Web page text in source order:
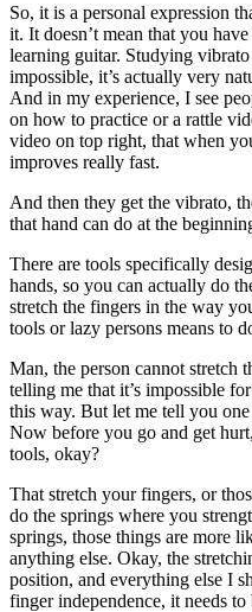
So, it is a personal expression
it. It doesn’t mean that you
learning guitar. Studying
impossible, it’s actually very
And in my experience, I see
on how to practice or a rattle
video on top right, that when
improves really fast.
And then they get the vibrato,
that hand can do at the
There are tools specifically
hands, so you can actually do
stretch the fingers in the way
tools or lazy persons means to
Man, the person cannot stretch
telling me that it’s impossible
this way. But let me tell you
Now before you go and get
tools, okay?
That stretch your fingers, or
do the springs where you
springs, those things are more
anything else. Okay, the
position, and everything else I
finger independence, it needs